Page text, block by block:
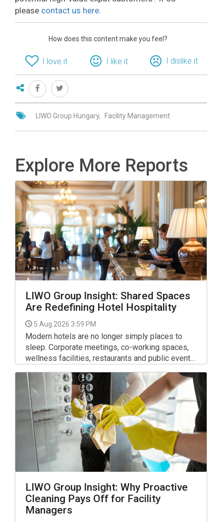
please contact us here.
How does this content make you feel?
I love it I like it I dislike it
LIWO Group Hungary Facility Management
Explore More Reports
LIWO Group Insight: Shared Spaces
Are Redefining Hotel Hospitality
5 Aug 2026 3:59 PM
Modern hotels are no longer simply places to
sleep. Corporate meetings, co-working spaces,
wellness facilities, restaurants and public events
communal areas remain active throughout the day,
serving guests with very different expectations.
For facility managers, this shift requires a new
approach.
LIWO Group Insight: Why Proactive
Cleaning Pays Off for Facility
Managers